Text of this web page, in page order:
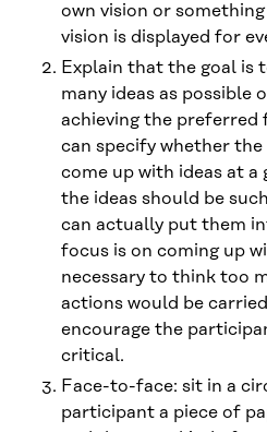
own vision or
vision is displayed for
Explain that the goal is
many ideas as possible
achieving the preferred
can specify whether
come up with ideas at
the ideas should be
can actually put them
focus is on coming up
necessary to think too
actions would be
encourage the
critical.
Face-to-face: sit in a
participant a piece of